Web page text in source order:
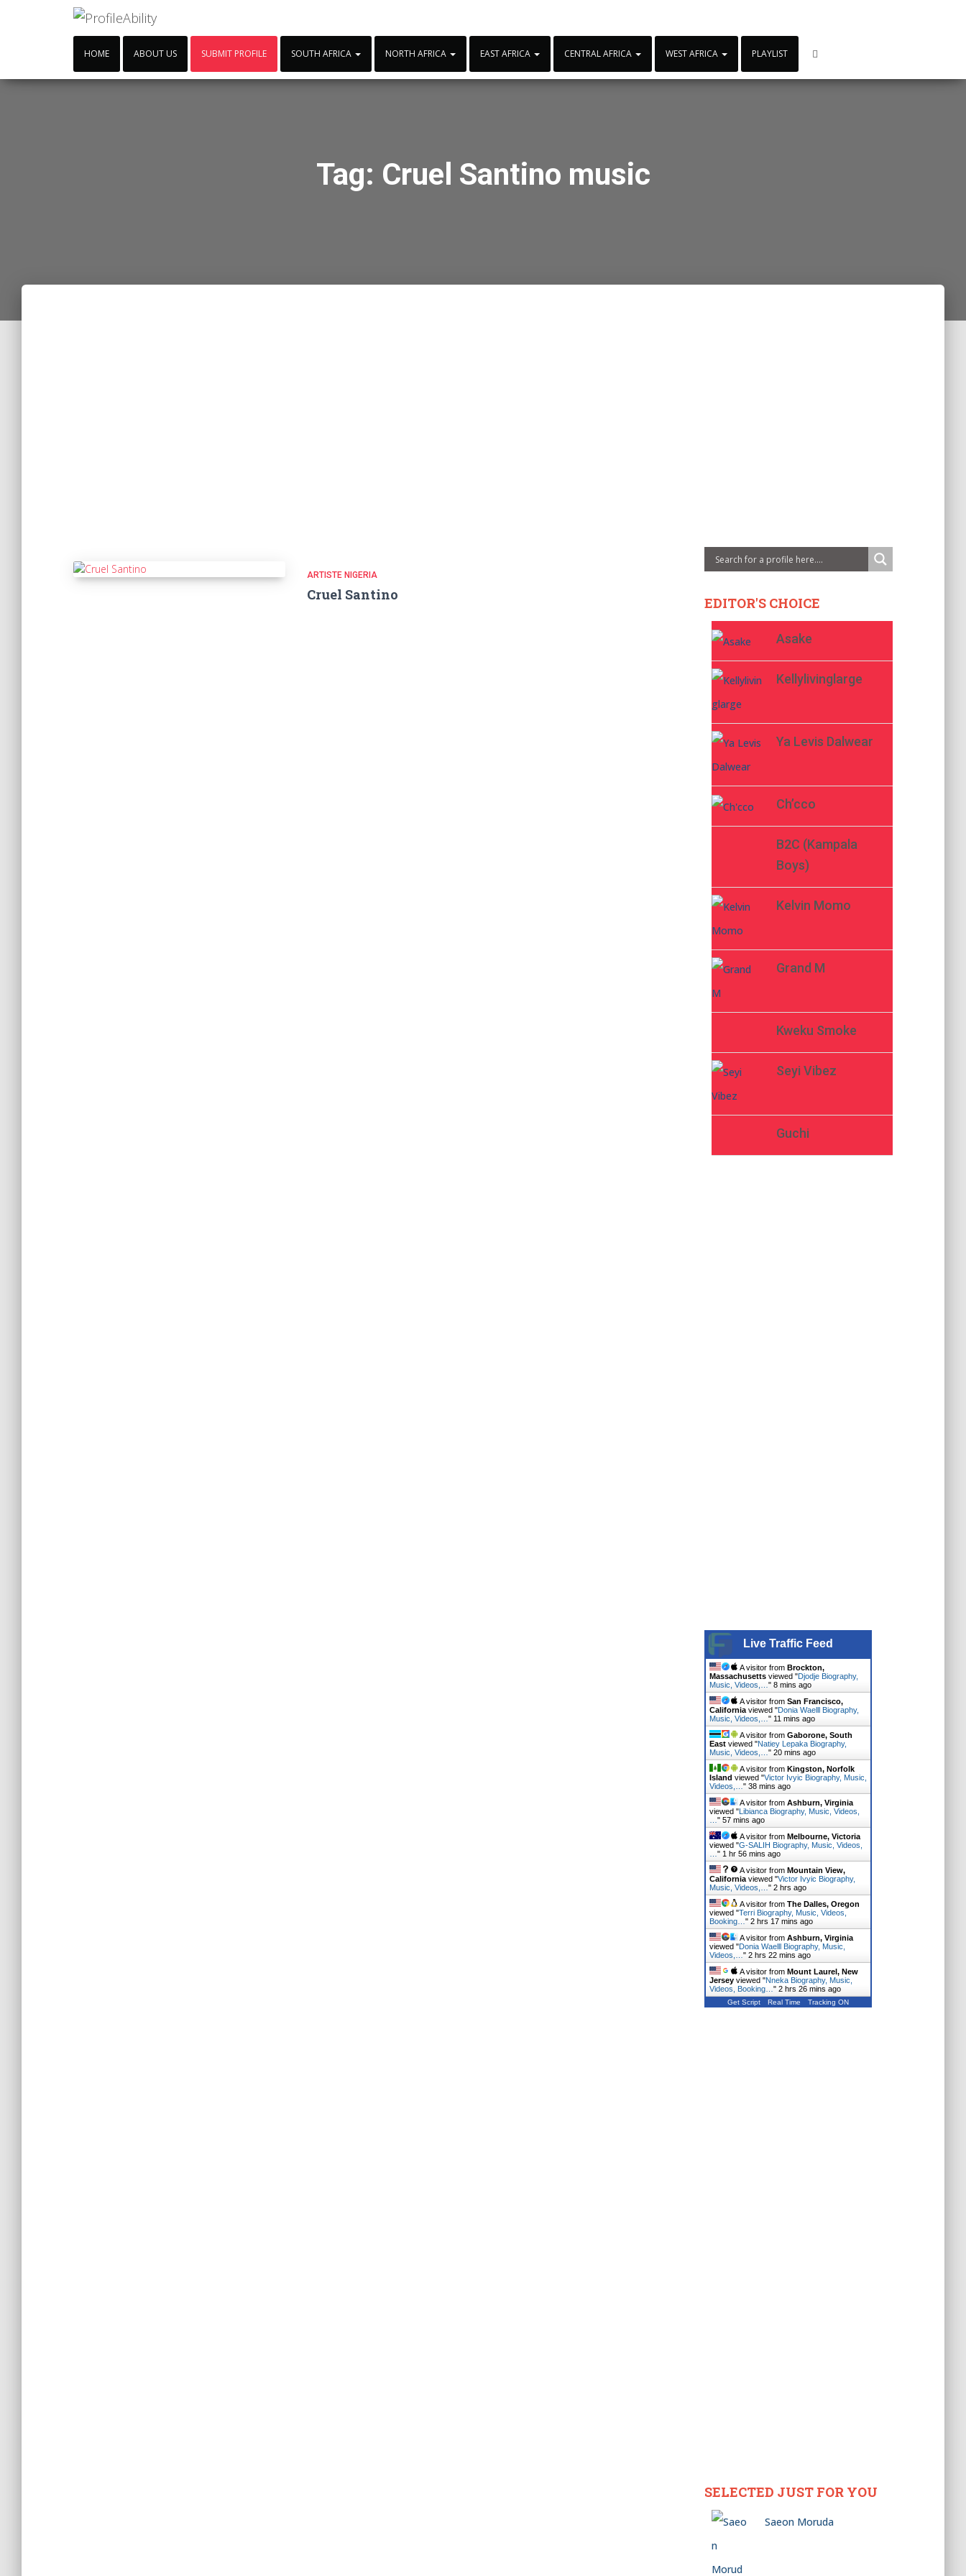
HOME ABOUT US SUBMIT PROFILE SOUTH AFRICA NORTH AFRICA EAST AFRICA CENTRAL AFRICA WEST AFRICA PLAYLIST
Tag: Cruel Santino music
ARTISTE NIGERIA
Cruel Santino EDITOR'S CHOICE
Asake
Kellylivinglarge
Ya Levis Dalwear
Ch’cco
B2C (Kampala
Boys)
Kelvin Momo
Grand M
Kweku Smoke
Seyi Vibez
Guchi
Live Traffic Feed
A visitor from Brockton,
Massachusettsviewed "Djodje Biography,
Music, Videos,… " 8 mins ago
A visitor from San Francisco,
Californiaviewed "Donia Waelll Biography,
Music, Videos,… " 11 mins ago
A visitor from Gaborone, South
Eastviewed "Natiey Lepaka Biography,
Music, Videos,… " 20 mins ago
A visitor from Kingston, Norfolk
Island viewed "Victor Ivyic Biography, Music,
Videos,… " 38 mins ago
A visitor from Ashburn, Virginia
viewed "Libianca Biography, Music, Videos,
" 57 mins ago
A visitor from Melbourne, Victoria
viewed "G-SALIH Biography, Music, Videos,
" 1 hr 56 mins ago
A visitor from Mountain View,
Californiaviewed "Victor Ivyic Biography,
Music, Videos,… " 2 hrs ago
A visitor from The Dalles, Oregon
viewed "Terri Biography, Music, Videos,
Booking… " 2 hrs 17 mins ago
A visitor from Ashburn, Virginia
viewed "Donia Waelll Biography, Music,
Videos,… " 2 hrs 22 mins ago
A visitor from Mount Laurel, New
Jerseyviewed "Nneka Biography, Music,
Videos, Booking… " 2 hrs 26 mins ago
Get Script Real Time Tracking ON
SELECTED JUST FOR YOU
Saeon Moruda